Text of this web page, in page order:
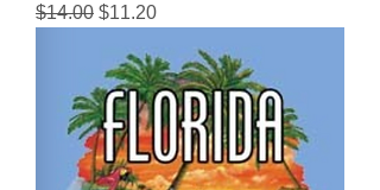
Regular Price
$14.00 Sale Price
$11.20